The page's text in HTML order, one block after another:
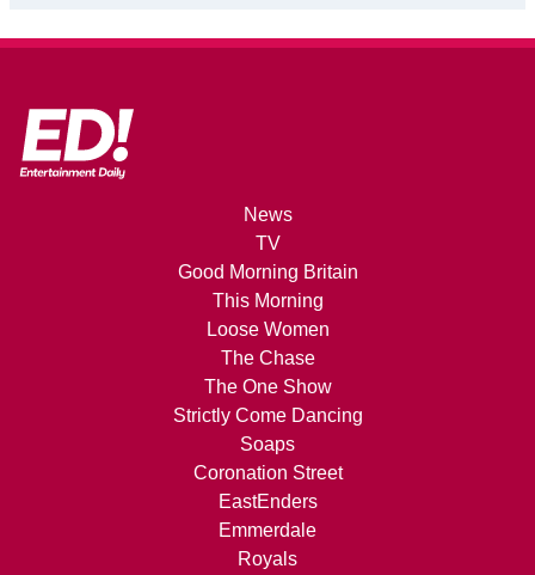
News
TV
Good Morning Britain
This Morning
Loose Women
The Chase
The One Show
Strictly Come Dancing
Soaps
Coronation Street
EastEnders
Emmerdale
Royals